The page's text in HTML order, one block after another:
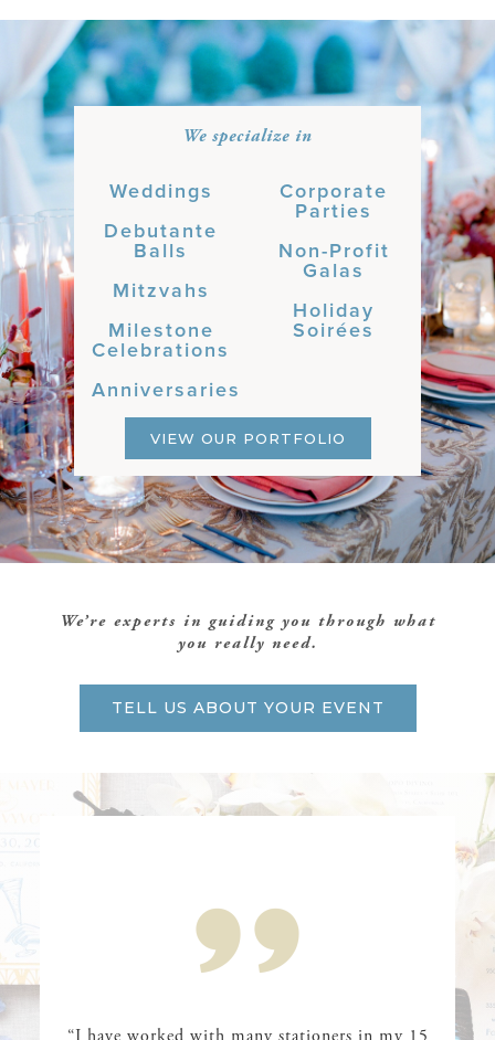
We specialize in
Weddings
Debutante
Balls
Mitzvahs
Milestone
Celebrations
Anniversaries
Corporate
Parties
Non-Profit
Galas
Holiday
Soirées
VIEW OUR PORTFOLIO
We’re experts in guiding you through what
you really need.
TELL US ABOUT YOUR EVENT